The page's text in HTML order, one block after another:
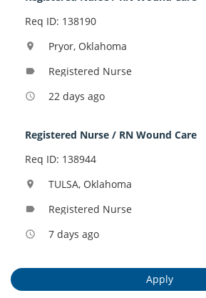
Req ID: 138190
location_on Pryor, Oklahoma
label Registered Nurse
access_time 22 days ago
Registered Nurse / RN Wound Care
Req ID: 138944
location_on TULSA, Oklahoma
label Registered Nurse
access_time 7 days ago
Apply